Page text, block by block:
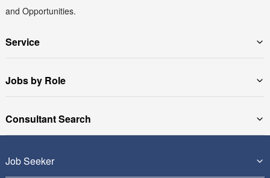
and Opportunities.
Service
Jobs by Role
Consultant Search
Job Seeker